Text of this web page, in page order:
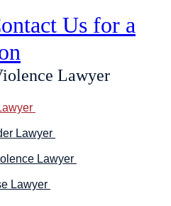
Us for a
Lawyer
Lawyer
Lawyer
Lawyer